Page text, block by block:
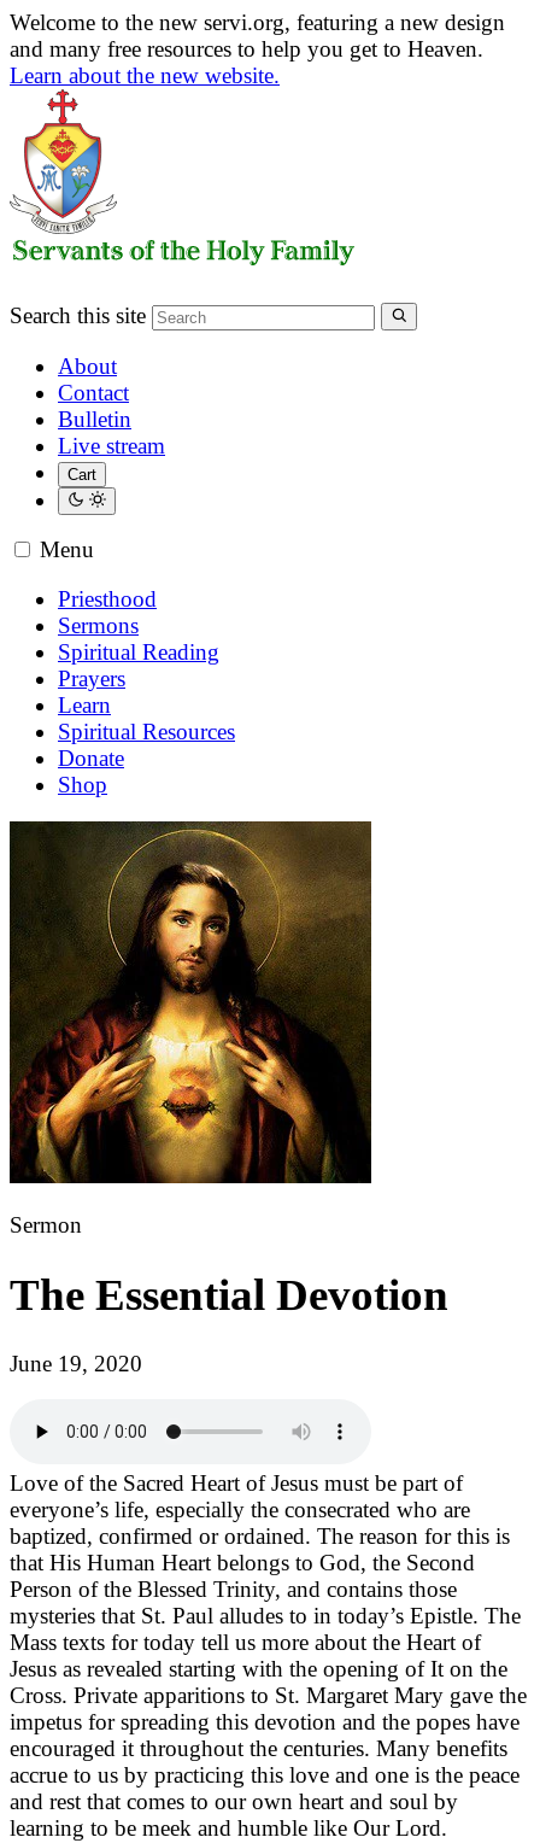
Welcome to the new servi.org, featuring a new design
and many free resources to help you get to Heaven.
Learn about the new website.
Search this site
About
Contact
Bulletin
Live stream
Cart
Menu
Priesthood
Sermons
Spiritual Reading
Prayers
Learn
Spiritual Resources
Donate
Shop
Sermon
The Essential Devotion
June 19, 2020
Love of the Sacred Heart of Jesus must be part of
everyone’s life, especially the consecrated who are
baptized, confirmed or ordained. The reason for this is
that His Human Heart belongs to God, the Second
Person of the Blessed Trinity, and contains those
mysteries that St. Paul alludes to in today’s Epistle. The
Mass texts for today tell us more about the Heart of
Jesus as revealed starting with the opening of It on the
Cross. Private apparitions to St. Margaret Mary gave the
impetus for spreading this devotion and the popes have
encouraged it throughout the centuries. Many benefits
accrue to us by practicing this love and one is the peace
and rest that comes to our own heart and soul by
learning to be meek and humble like Our Lord.